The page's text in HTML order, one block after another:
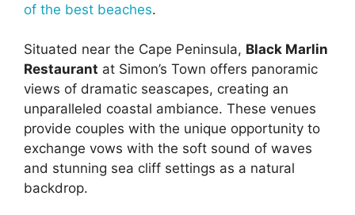
of the best beaches.
Situated near the Cape Peninsula, Black Marlin
Restaurant at Simon’s Town offers panoramic
views of dramatic seascapes, creating an
unparalleled coastal ambiance. These venues
provide couples with the unique opportunity to
exchange vows with the soft sound of waves
and stunning sea cliff settings as a natural
backdrop.